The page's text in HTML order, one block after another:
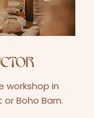
workshop in
Boho Barn.